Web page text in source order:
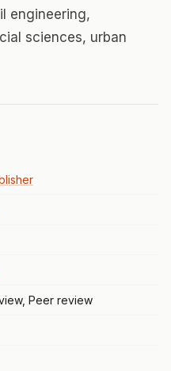
engineering,
sciences, urban
Peer review